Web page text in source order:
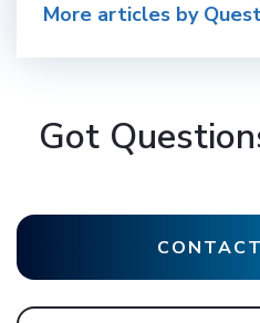
More articles by
Got